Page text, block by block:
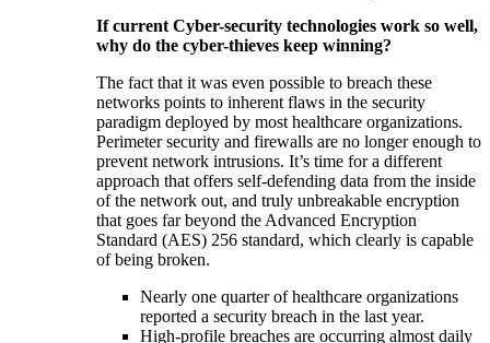
If current Cyber-security technologies work so well,
why do the cyber-thieves keep winning?
The fact that it was even possible to breach these
networks points to inherent flaws in the security
paradigm deployed by most healthcare organizations.
Perimeter security and firewalls are no longer enough to
prevent network intrusions. It’s time for a different
approach that offers self-defending data from the inside
of the network out, and truly unbreakable encryption
that goes far beyond the Advanced Encryption
Standard (AES) 256 standard, which clearly is capable
of being broken.
Nearly one quarter of healthcare organizations
reported a security breach in the last year.
High-profile breaches are occurring almost daily